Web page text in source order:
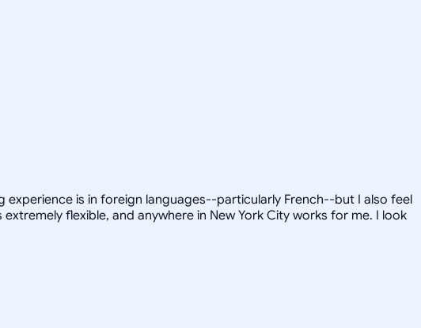
is in foreign languages--particularly French--but I also feel
flexible, and anywhere in New York City works for me. I look